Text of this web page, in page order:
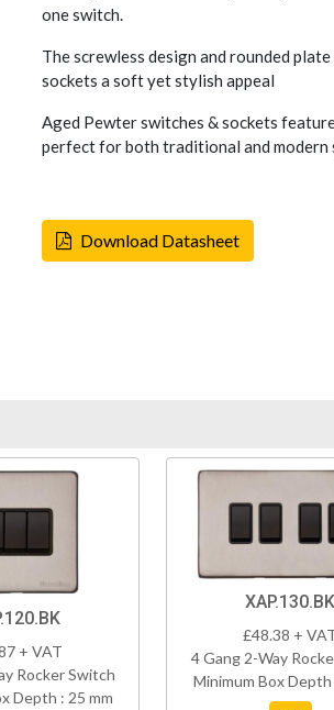
one switch.
The screwless design and rounded
sockets a soft yet stylish appeal
Aged Pewter switches & sockets
perfect for both traditional and modern
Download Datasheet
+ VAT
Rocker Switch
Depth : 25 mm
XAP.130.BK
£48.38 +
4 Gang 2-Way
Minimum Box Depth